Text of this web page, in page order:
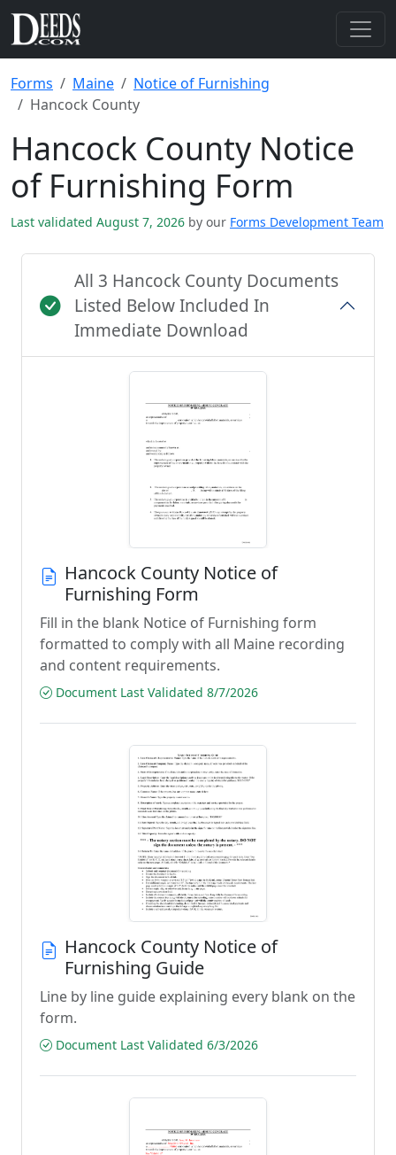
Forms Maine
Notice of Furnishing
Hancock County
Hancock County Notice
of Furnishing Form
Last validated August 7, 2026 by our Forms Development Team
All 3 Hancock County Documents
Listed Below Included In
Immediate Download
Hancock County Notice of
Furnishing Form
Fill in the blank Notice of Furnishing form
formatted to comply with all Maine recording
and content requirements.
Document Last Validated 8/7/2026
Hancock County Notice of
Furnishing Guide
Line by line guide explaining every blank on the
form.
Document Last Validated 6/3/2026